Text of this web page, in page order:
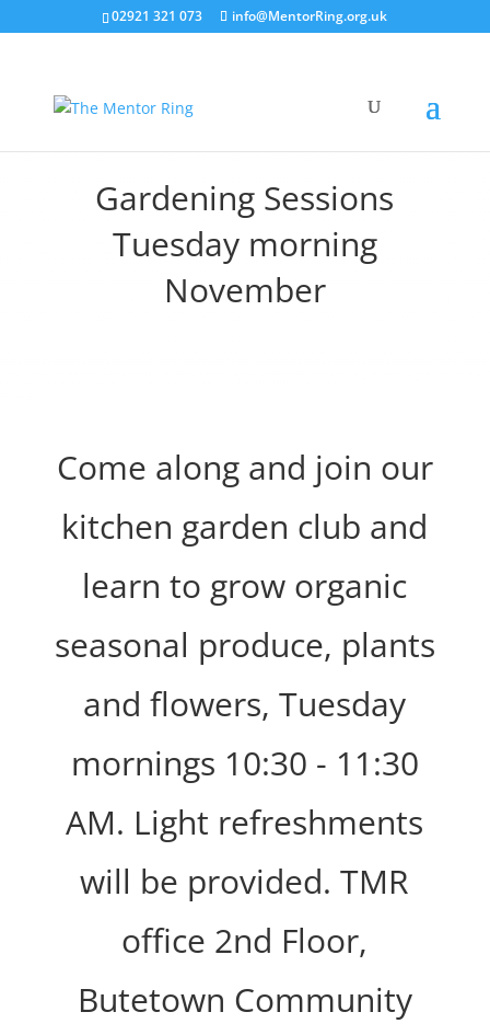
02921 321 073 info@MentorRing.org.uk
Gardening Sessions
Tuesday morning
November
Come along and join our
kitchen garden club and
learn to grow organic
seasonal produce, plants
and flowers, Tuesday
mornings 10:30 - 11:30
AM. Light refreshments
will be provided. TMR
office 2nd Floor,
Butetown Community